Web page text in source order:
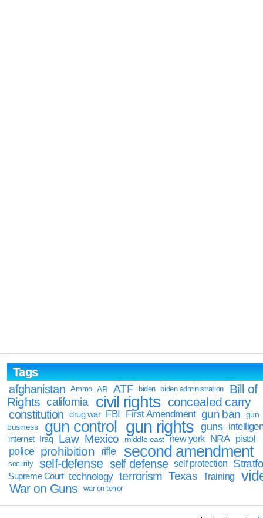
Tags
afghanistan
Ammo AR ATF biden biden administration
Bill of
Rights california civil rights concealed carry
constitution drug war FBI First Amendment gun ban
gun
business
gun control gun rights guns
internet Iraq Law Mexico middle east new york NRA pistol
police prohibition rifle second amendment
security self-defense self defense self protection
Supreme Court technology terrorism Texas Training
War on Guns war on terror